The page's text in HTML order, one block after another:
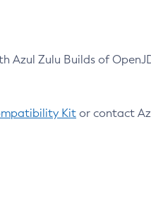
Azul Zulu Builds of
Kit or contact